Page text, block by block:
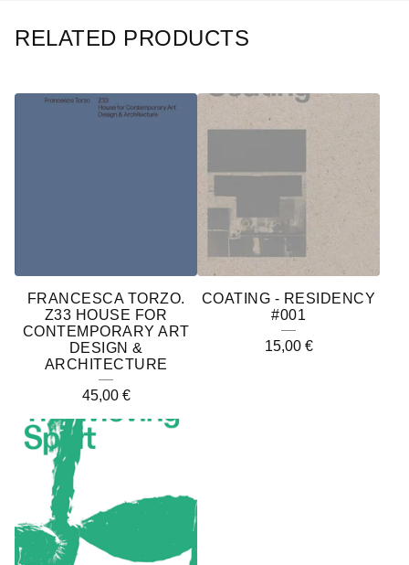
RELATED PRODUCTS
FRANCESCA TORZO.
Z33 HOUSE FOR
CONTEMPORARY ART
DESIGN &
ARCHITECTURE
45,00 €
COATING - RESIDENCY
#001
15,00 €